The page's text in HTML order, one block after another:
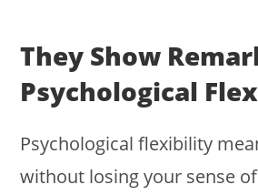
They Show
Psychological
Psychological flexibility
without losing your sense